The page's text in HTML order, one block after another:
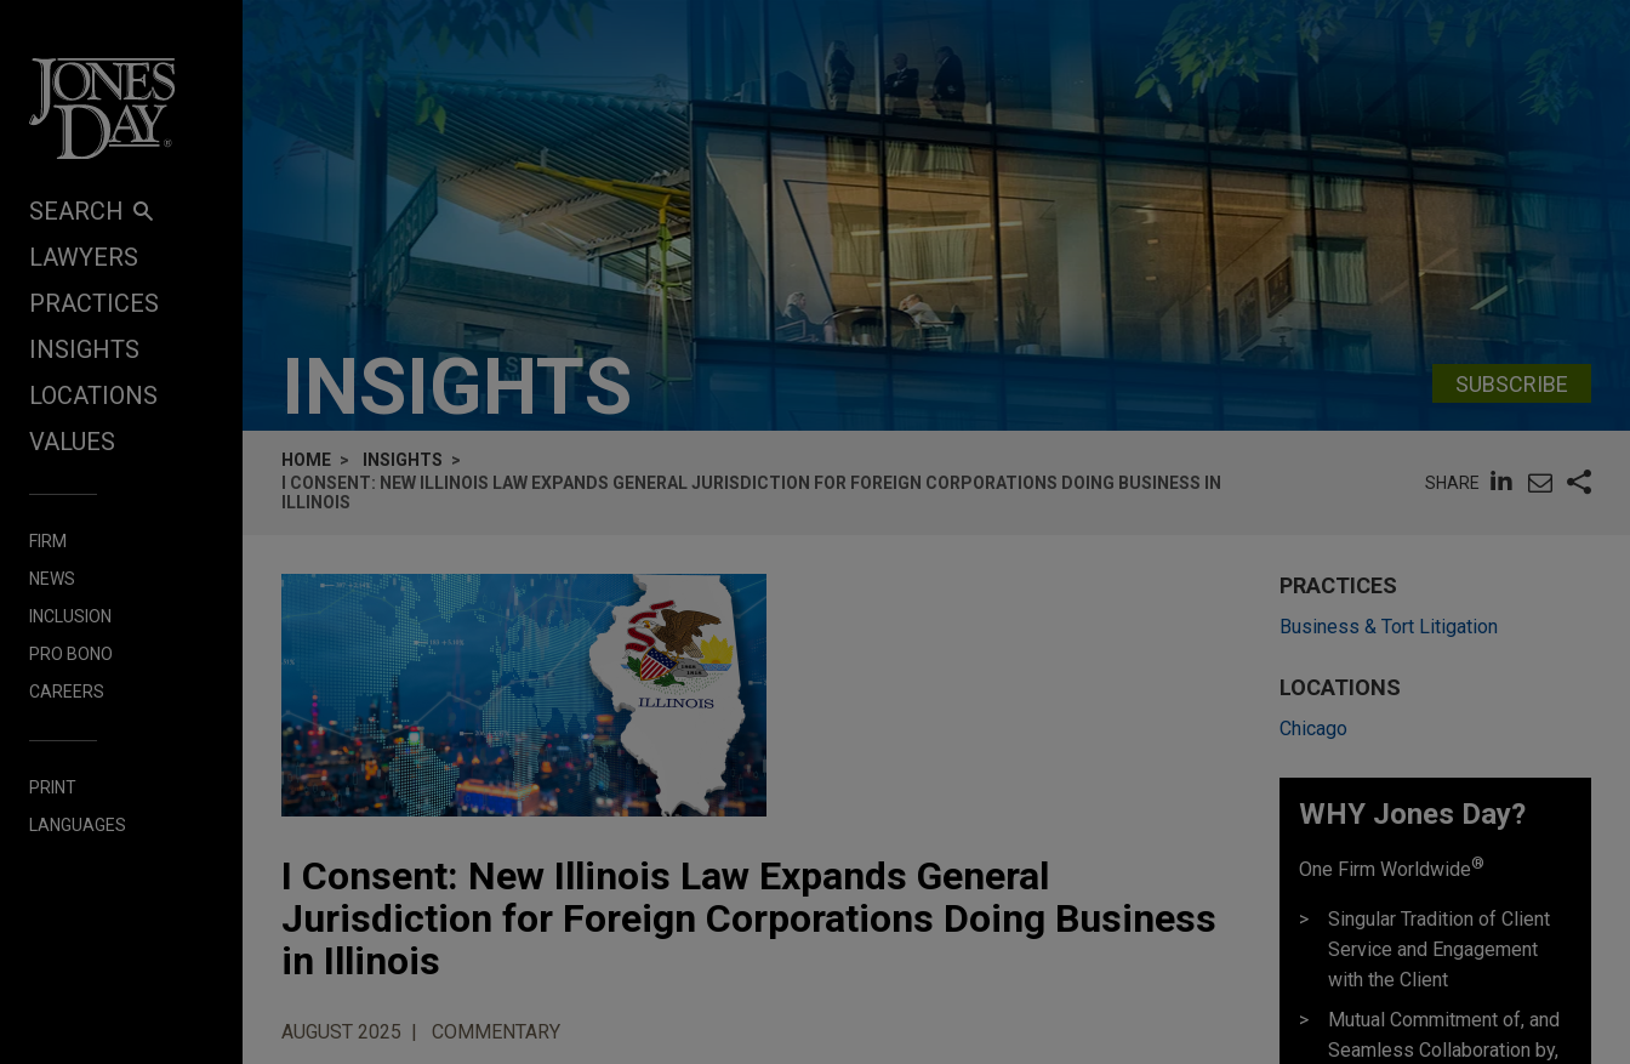
SEARCH
LAWYERS
PRACTICES
INSIGHTS
LOCATIONS
VALUES
FIRM
NEWS
INCLUSION
PRO BONO
CAREERS
PRINT
LANGUAGES
INSIGHTS SUBSCRIBE
HOME
INSIGHTS
I CONSENT: NEW ILLINOIS LAW EXPANDS GENERAL JURISDICTION FOR FOREIGN CORPORATIONS DOING BUSINESS IN
ILLINOIS
SHARE
I Consent: New Illinois Law Expands General
Jurisdiction for Foreign Corporations Doing Business
in Illinois
AUGUST 2025 COMMENTARY
PRACTICES
Business & Tort Litigation
LOCATIONS
Chicago
WHY Jones Day?
One Firm Worldwide®
Singular Tradition of Client
Service and Engagement
with the Client
Mutual Commitment of, and
Seamless Collaboration by,